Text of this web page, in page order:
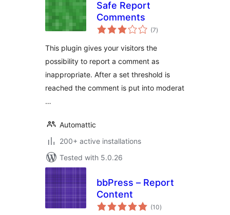
Safe Report
Comments
(7total
ratings
)
This plugin gives your visitors the
possibility to report a comment as
inappropriate. After a set threshold is
reached the comment is put into moderat
…
Automattic
200+ active installations
Tested with 5.0.26
bbPress – Report
Content
(10total
ratings
)